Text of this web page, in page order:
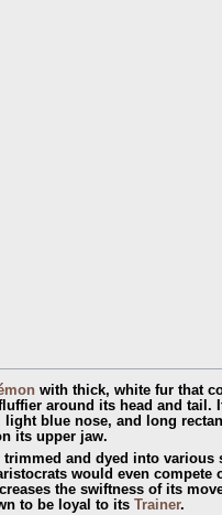
with thick, white fur that
around its head and tail.
blue nose, and long
its upper jaw.
and dyed into various
would even
the swiftness of its
to be loyal to its Trainer.